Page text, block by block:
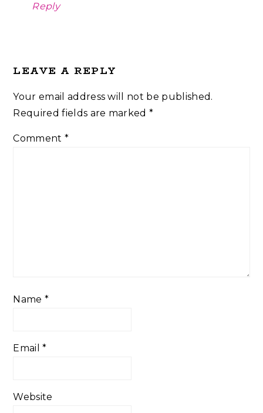
Reply
LEAVE A REPLY
Your email address will not be published.
Required fields are marked*
Comment *
Name *
Email*
Website